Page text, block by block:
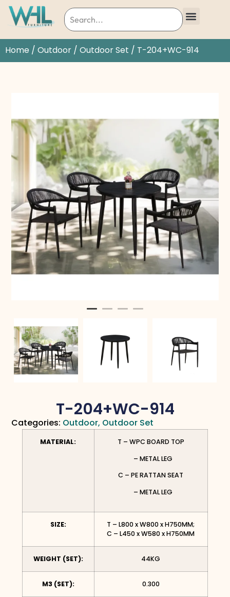
Home / Outdoor / Outdoor Set / T-204+WC-914
T-204+WC-914
Categories: Outdoor, Outdoor Set
MATERIAL:
T – WPC BOARD TOP
– METAL LEG
C – PE RATTAN SEAT
– METAL LEG
SIZE:
T – L800 x W800 x H750MM;
C – L450 x W580 x H750MM
WEIGHT (SET): 44KG
M3 (SET): 0.300